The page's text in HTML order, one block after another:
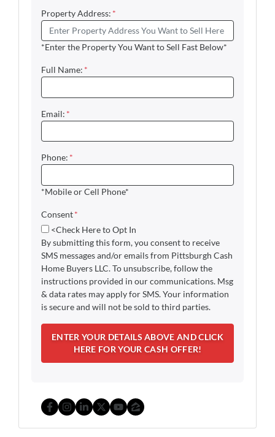
Property Address: *
*Enter the Property You Want to Sell Fast Below*
Full Name: *
Email: *
Phone: *
*Mobile or Cell Phone*
Consent*
<Check Here to Opt In
By submitting this form, you consent to receive
SMS messages and/or emails from Pittsburgh Cash
Home Buyers LLC. To unsubscribe, follow the
instructions provided in our communications. Msg
& data rates may apply for SMS. Your information
is secure and will not be sold to third parties.
Facebook
Instagram
LinkedIn
Twitter
YouTube
Zillow